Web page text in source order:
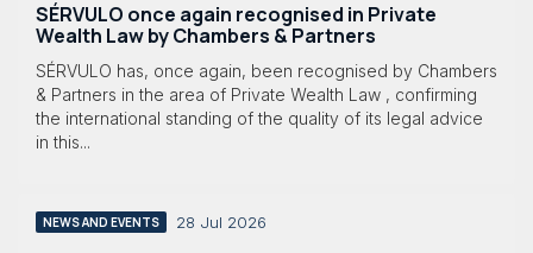
SÉRVULO once again recognised in Private
Wealth Law by Chambers & Partners
SÉRVULO has, once again, been recognised by Chambers
& Partners in the area of Private Wealth Law , confirming
the international standing of the quality of its legal advice
in this...
NEWS AND EVENTS 28 Jul 2026